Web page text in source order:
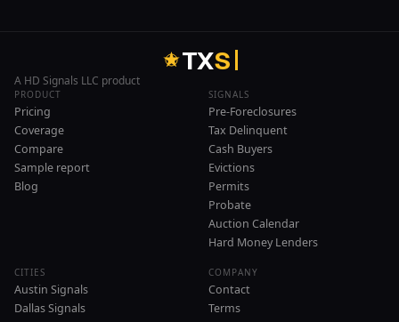
TXS
A HD Signals LLC product
PRODUCT
Pricing
Coverage
Compare
Sample report
Blog
SIGNALS
Pre-Foreclosures
Tax Delinquent
Cash Buyers
Evictions
Permits
Probate
Auction Calendar
Hard Money Lenders
CITIES
Austin Signals
Dallas Signals
COMPANY
Contact
Terms